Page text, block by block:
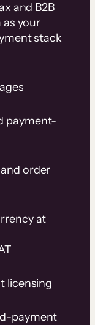
and B2B
your
stack
payment-
order
at
licensing
payment